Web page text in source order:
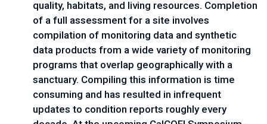
quality, habitats, and living resources. Completion
of a full assessment for a site involves
compilation of monitoring data and synthetic
data products from a wide variety of monitoring
programs that overlap geographically with a
sanctuary. Compiling this information is time
consuming and has resulted in infrequent
updates to condition reports roughly every